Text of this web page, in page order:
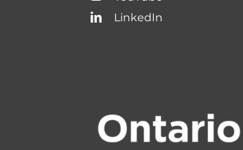
LinkedIn